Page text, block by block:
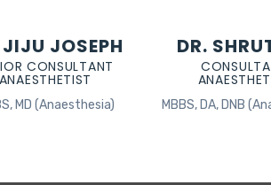
JIJU JOSEPH
CONSULTANT
ANAESTHETIST
MD (Anaesthesia)
DR.
MBBS, DA, DNB